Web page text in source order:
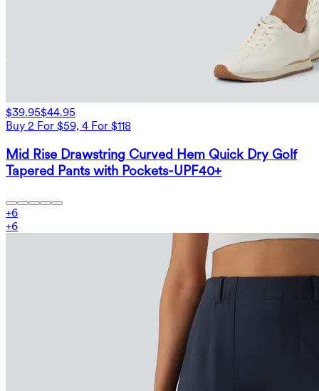
$39.95$44.95
Buy 2 For $59, 4 For $118
Mid Rise Drawstring Curved Hem Quick Dry Golf
Tapered Pants with Pockets-UPF40+
+6
+6